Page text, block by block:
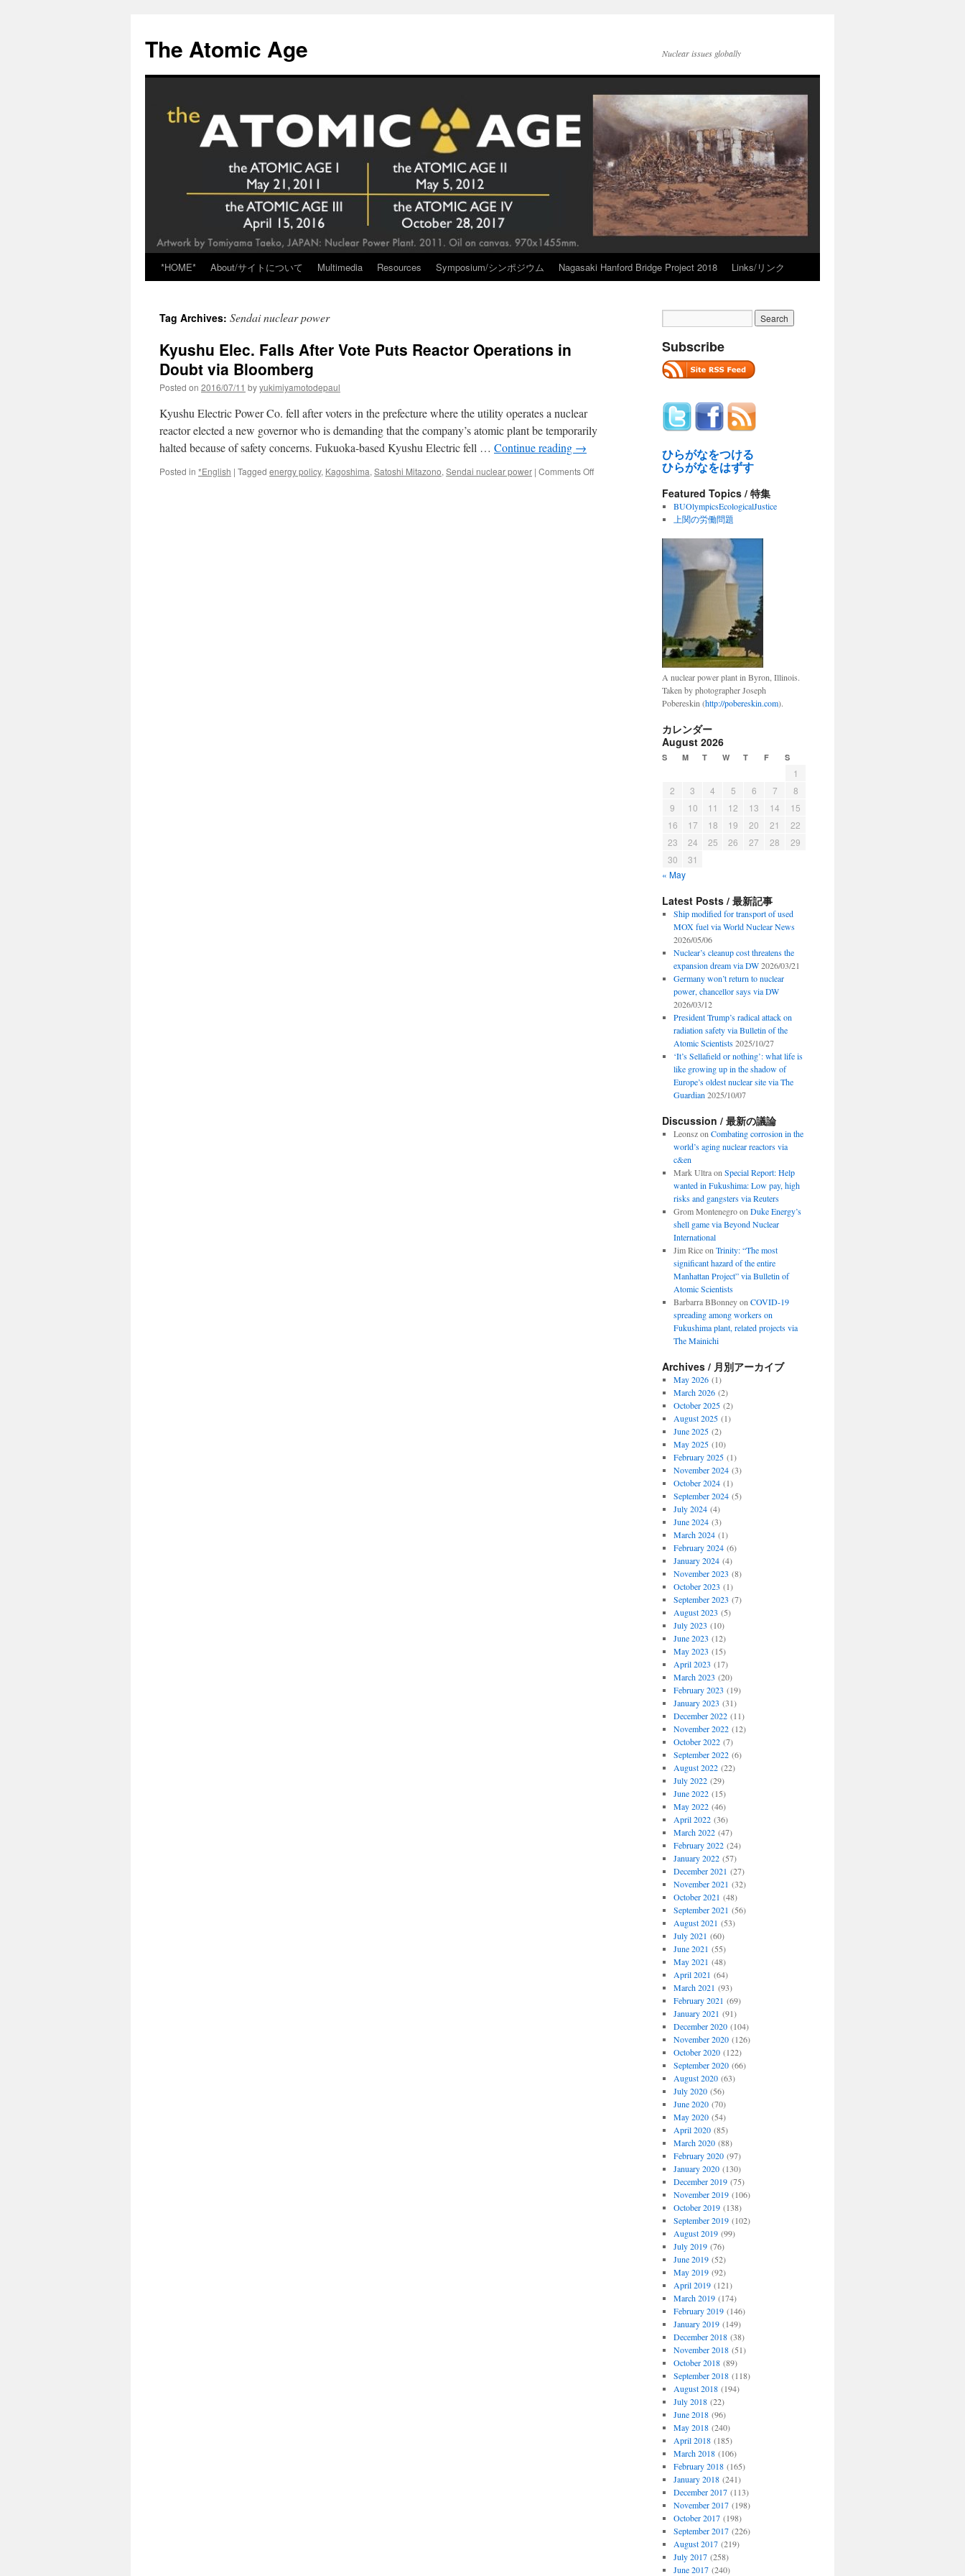
content
The Atomic Age Nuclear issues globally
*HOME* About/サイトについて Multimedia Resources Symposium/シンポジウム Nagasaki Hanford Bridge Project 2018 Links/リンク
Tag Archives: Sendai nuclear power
Kyushu Elec. Falls After Vote Puts Reactor Operations in
Doubt via Bloomberg
Posted on 2016/07/11 byyukimiyamotodepaul
Kyushu Electric Power Co. fell after voters in the prefecture where the utility operates a nuclear
reactor elected a new governor who is demanding that the company’s atomic plant be temporarily
halted because of safety concerns. Fukuoka-based Kyushu Electric fell … Continue reading →
Posted in *English | Tagged energy policy, Kagoshima, Satoshi Mitazono, Sendai nuclear power | Comments Offon
Subscribe
ひらがなをつける
ひらがなをはずす
Featured Topics / 特集
BUOlympicsEcologicalJustice
上関の労働問題
A nuclear power plant in Byron, Illinois.
Taken by photographer Joseph
Pobereskin (http://pobereskin.com).
カレンダー
August 2026
S M T W T F S
1
2
3 4 5 6 7
8
9
10 11 12 13 14
15
16
17 18 19 20 21
22
23
24 25 26 27 28
29
30
31
« May
Latest Posts / 最新記事
Ship modified for transport of used
MOX fuel via World Nuclear News
2026/05/06
Nuclear’s cleanup cost threatens the
expansion dream via DW 2026/03/21
Germany won’t return to nuclear
power, chancellor says via DW
2026/03/12
President Trump’s radical attack on
radiation safety via Bulletin of the
Atomic Scientists 2025/10/27
‘It’s Sellafield or nothing’: what life is
like growing up in the shadow of
Europe’s oldest nuclear site via The
Guardian 2025/10/07
Discussion / 最新の議論
Leonszon Combating corrosion in the
world’s aging nuclear reactors via
c&en
Mark Ultraon Special Report: Help
wanted in Fukushima: Low pay, high
risks and gangsters via Reuters
Grom Montenegroon Duke Energy’s
shell game via Beyond Nuclear
International
Jim Riceon Trinity: “The most
significant hazard of the entire
Manhattan Project” via Bulletin of
Atomic Scientists
Barbarra BBonneyon COVID-19
spreading among workers on
Fukushima plant, related projects via
The Mainichi
Archives / 月別アーカイブ
May 2026(1)
March 2026(2)
October 2025(2)
August 2025(1)
June 2025(2)
May 2025(10)
February 2025(1)
November 2024(3)
October 2024(1)
September 2024(5)
July 2024(4)
June 2024(3)
March 2024(1)
February 2024(6)
January 2024(4)
November 2023 (8)
October 2023 (1)
September 2023 (7)
August 2023 (5)
July 2023 (10)
June 2023 (12)
May 2023 (15)
April 2023 (17)
March 2023 (20)
February 2023 (19)
January 2023 (31)
December 2022(11)
November 2022(12)
October 2022(7)
September 2022(6)
August 2022(22)
July 2022(29)
June 2022(15)
May 2022(46)
April 2022(36)
March 2022(47)
February 2022(24)
January 2022(57)
December 2021 (27)
November 2021 (32)
October 2021 (48)
September 2021 (56)
August 2021 (53)
July 2021 (60)
June 2021 (55)
May 2021 (48)
April 2021 (64)
March 2021 (93)
February 2021 (69)
January 2021 (91)
December 2020(104)
November 2020(126)
October 2020(122)
September 2020(66)
August 2020(63)
July 2020(56)
June 2020(70)
May 2020(54)
April 2020(85)
March 2020(88)
February 2020(97)
January 2020(130)
December 2019(75)
November 2019(106)
October 2019(138)
September 2019(102)
August 2019(99)
July 2019(76)
June 2019(52)
May 2019(92)
April 2019(121)
March 2019(174)
February 2019(146)
January 2019(149)
December 2018(38)
November 2018(51)
October 2018(89)
September 2018(118)
August 2018(194)
July 2018(22)
June 2018(96)
May 2018(240)
April 2018(185)
March 2018(106)
February 2018(165)
January 2018(241)
December 2017(113)
November 2017(198)
October 2017(198)
September 2017(226)
August 2017(219)
July 2017(258)
June 2017(240)